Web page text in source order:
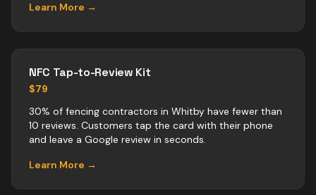
Learn More →
NFC Tap-to-Review Kit
$79
30% of fencing contractors in Whitby have fewer than
10 reviews. Customers tap the card with their phone
and leave a Google review in seconds.
Learn More →